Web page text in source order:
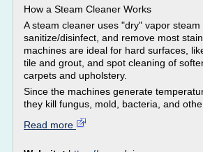
How a Steam Cleaner Works
A steam cleaner uses "dry" vapor steam
sanitize/disinfect, and remove most
machines are ideal for hard surfaces,
tile and grout, and spot cleaning of
carpets and upholstery.
Since the machines generate
they kill fungus, mold, bacteria, and
Read more